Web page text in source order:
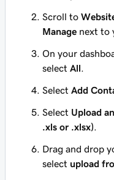
Scroll to
Manage next to
On your
select All
Select Add
Select Upload
.xls or .xlsx)
Drag and drop
select upload